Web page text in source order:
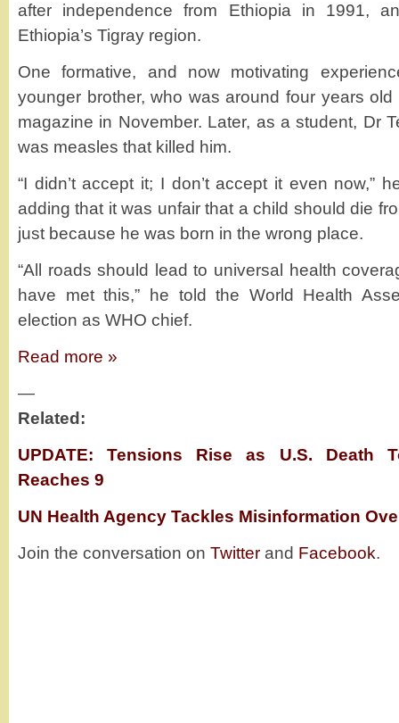
after independence from Ethiopia in 1991,
Ethiopia’s Tigray region.
One formative, and now motivating
younger brother, who was around four years
magazine in November. Later, as a student, Dr
was measles that killed him.
“I didn’t accept it; I don’t accept it even now,”
adding that it was unfair that a child should die
just because he was born in the wrong place.
“All roads should lead to universal health
have met this,” he told the World Health
election as WHO chief.
Read more »
—
Related:
UPDATE: Tensions Rise as U.S. Death
Reaches 9
UN Health Agency Tackles Misinformation
Join the conversation on Twitter and Facebook.